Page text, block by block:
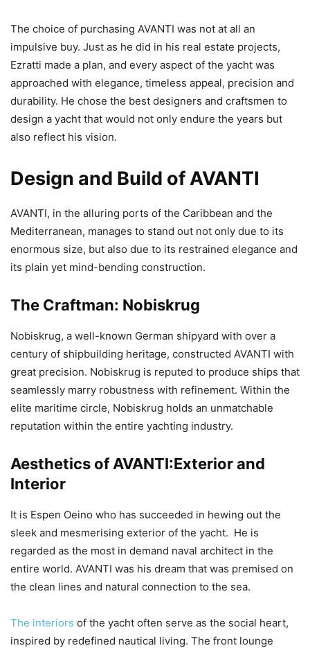
The choice of purchasing AVANTI was not at all an
impulsive buy. Just as he did in his real estate projects,
Ezratti made a plan, and every aspect of the yacht was
approached with elegance, timeless appeal, precision and
durability. He chose the best designers and craftsmen to
design a yacht that would not only endure the years but
also reflect his vision.
Design and Build of AVANTI
AVANTI, in the alluring ports of the Caribbean and the
Mediterranean, manages to stand out not only due to its
enormous size, but also due to its restrained elegance and
its plain yet mind-bending construction.
The Craftman: Nobiskrug
Nobiskrug, a well-known German shipyard with over a
century of shipbuilding heritage, constructed AVANTI with
great precision. Nobiskrug is reputed to produce ships that
seamlessly marry robustness with refinement. Within the
elite maritime circle, Nobiskrug holds an unmatchable
reputation within the entire yachting industry.
Aesthetics of AVANTI:Exterior and
Interior
It is Espen Oeino who has succeeded in hewing out the
sleek and mesmerising exterior of the yacht. He is
regarded as the most in demand naval architect in the
entire world. AVANTI was his dream that was premised on
the clean lines and natural connection to the sea.
The interiors of the yacht often serve as the social heart,
inspired by redefined nautical living. The front lounge